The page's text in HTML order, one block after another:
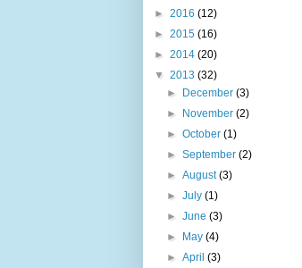
► 2016 (12)
► 2015 (16)
► 2014 (20)
▼ 2013 (32)
► December(3)
► November(2)
►October(1)
►September(2)
►August(3)
►July(1)
►June(3)
► May(4)
►April(3)